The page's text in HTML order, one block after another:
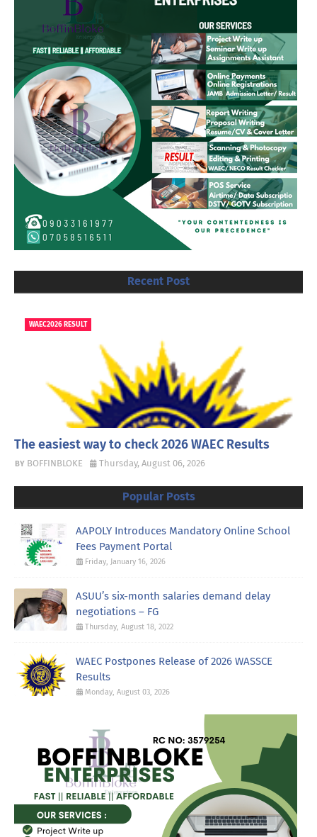
Recent Post
WAEC2026 RESULT
The easiest way to check 2026 WAEC Results
BOFFINBLOKE Thursday, August 06, 2026
Popular Posts
AAPOLY Introduces Mandatory Online School
Fees Payment Portal
Friday, January 16, 2026
ASUU’s six-month salaries demand delay
negotiations – FG
Thursday, August 18, 2022
WAEC Postpones Release of 2026 WASSCE
Results
Monday, August 03, 2026